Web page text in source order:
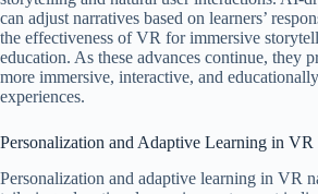
can adjust narratives based on learners’
the effectiveness of VR for immersive
education. As these advances continue, they
more immersive, interactive, and
experiences.
Personalization and Adaptive Learning in VR
Personalization and adaptive learning in VR